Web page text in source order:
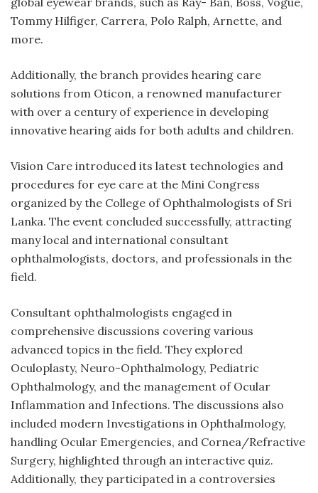
Tommy Hilfiger, Carrera, Polo Ralph, Arnette, and
more.
Additionally, the branch provides hearing care
solutions from Oticon, a renowned manufacturer
with over a century of experience in developing
innovative hearing aids for both adults and children.
Vision Care introduced its latest technologies and
procedures for eye care at the Mini Congress
organized by the College of Ophthalmologists of Sri
Lanka. The event concluded successfully, attracting
many local and international consultant
ophthalmologists, doctors, and professionals in the
field.
Consultant ophthalmologists engaged in
comprehensive discussions covering various
advanced topics in the field. They explored
Oculoplasty, Neuro-Ophthalmology, Pediatric
Ophthalmology, and the management of Ocular
Inflammation and Infections. The discussions also
included modern Investigations in Ophthalmology,
handling Ocular Emergencies, and Cornea/Refractive
Surgery, highlighted through an interactive quiz.
Additionally, they participated in a controversies